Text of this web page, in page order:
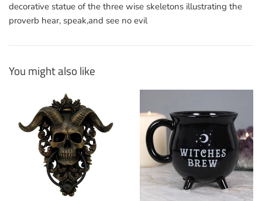
decorative statue of the three wise skeletons illustrating the
proverb hear, speak,and see no evil
You might also like